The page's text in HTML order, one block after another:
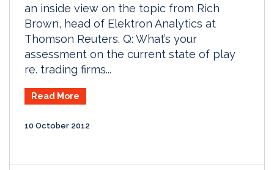
an inside view on the topic from Rich
Brown, head of Elektron Analytics at
Thomson Reuters. Q: What’s your
assessment on the current state of play
re. trading firms...
Read More
10 October 2012